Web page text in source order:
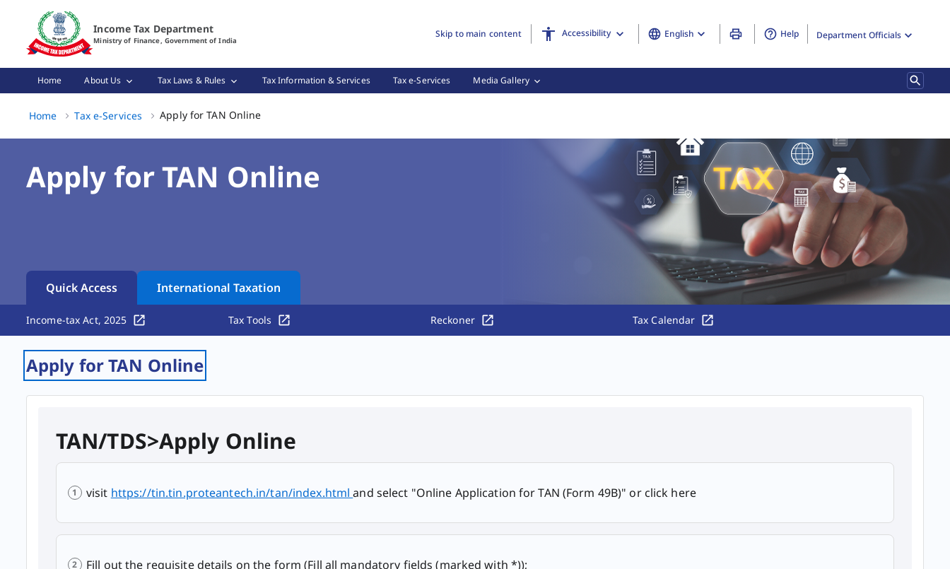
Apply for TAN Online Page Loaded
Income Tax Department
Ministry of Finance, Government of India
Skip to main content Accessibility English Help Department Officials
Home About Us Tax Laws & Rules Tax Information & Services Tax e-Services Media Gallery
Home Tax e-Services Apply for TAN OnlineApply for TAN Online, (3 of 3)
Apply for TAN Online
Quick Access International Taxation
Income-tax Act, 2025 Tax Tools Reckoner Tax Calendar
Apply for TAN Online
TAN/TDS>Apply Online
visit https://tin.tin.proteantech.in/tan/index.htmland select "Online Application for TAN (Form 49B)" or click here
Fill out the requisite details on the form (Fill all mandatory fields (marked with *));